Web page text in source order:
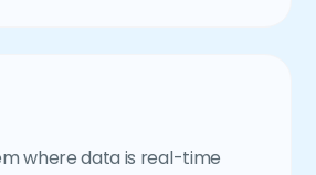
where data is real-time